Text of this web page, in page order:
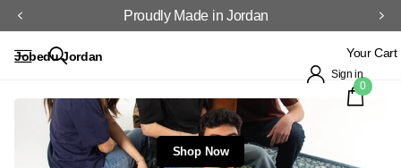
Proudly Made in Jordan
Jobedu Jordan
Sign in
Your Cart
0
Shop Now